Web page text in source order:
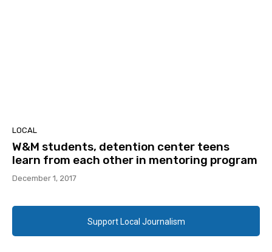
LOCAL
W&M students, detention center teens
learn from each other in mentoring program
December 1, 2017
Support Local Journalism